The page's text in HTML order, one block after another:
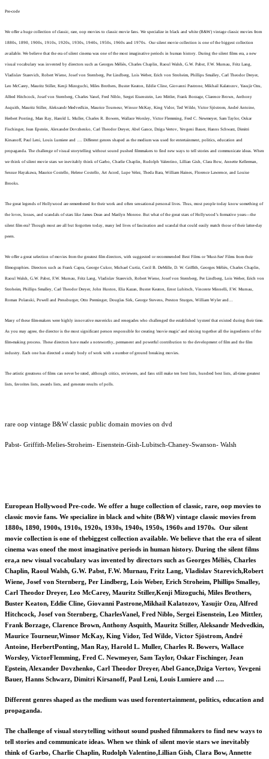
Pre-code
We offer a huge collection of classic, rare, oop movies to classic movie fans. We specialize in black and white (B&W) vintage classic movies from
1880s, 1890, 1900s, 1910s, 1920s, 1930s, 1940s, 1950s, 1960s and 1970s. Our silent movie collection is one of the biggest collection
available. We believe that the era of silent cinema was one of the most imaginative periods in human history. During the silent films era, a new
visual vocabulary was invented by directors such as Georges Méliès, Charles Chaplin, Raoul Walsh, G.W. Pabst, F.W. Murnau, Fritz Lang,
Vladislav Starevich, Robert Wiene, Josef von Sternberg, Per Lindberg, Lois Weber, Erich von Stroheim, Phillips Smalley, Carl Theodor Dreyer,
Leo McCarey, Mauritz Stiller, Kenji Mizoguchi, Miles Brothers, Buster Keaton, Eddie Cline, Giovanni Pastrone, Mikhail Kalatozov, Yasujir Ozu,
Alfred Hitchcock, Josef von Sternberg, Charles Vanel, Fred Niblo, Sergei Eisenstein, Leo Mittler, Frank Borzage, Clarence Brown, Anthony
Asquith, Mauritz Stiller, Aleksandr Medvedkin, Maurice Tourneur, Winsor McKay, King Vidor, Ted Wilde, Victor Sjöstrom, André Antoine,
Herbert Ponting, Man Ray, Harold L. Muller, Charles R. Bowers, Wallace Worsley, Victor Flemming, Fred C. Newmeyer, Sam Taylor, Oskar
Fischinger, Jean Epstein, Alexander Dovzhenko, Carl Theodor Dreyer, Abel Gance, Dziga Vertov, Yevgeni Bauer, Hanns Schwarz, Dimitri
Kirsanoff, Paul Leni, Louis Lumiere and …. Different genres shaped as the medium was used for entertainment, politics, education and
propaganda. The challenge of visual storytelling without sound pushed filmmakers to find new ways to tell stories and communicate ideas. When
we think of silent movie stars we inevitably think of Garbo, Charlie Chaplin, Rudolph Valentino, Lillian Gish, Clara Bow, Annette Kellerman,
Sessue Hayakawa, Maurice Costello, Helene Costello, Art Acord, Lupe Velez, Theda Bara, William Haines, Florence Lawrence, and Louise
Brooks.
The great legends of Hollywood are remembered for their work and often sensational personal lives. Thus, most people today know something of
the loves, losses, and scandals of stars like James Dean and Marilyn Monroe. But what of the great stars of Hollywood’s formative years—the
silent film era? Though most are all but forgotten today, many led lives of fascination and scandal that could easily match those of their latter-day
peers.
We offer a great selection of movies from the greatest film directors, with suggested or recommended Best Films or 'Must-See' Films from their
filmographies. Directors such as Frank Capra, George Cukor, Michael Curtiz, Cecil B. DeMille, D. W. Griffith, Georges Méliès, Charles Chaplin,
Raoul Walsh, G.W. Pabst, F.W. Murnau, Fritz Lang, Vladislav Starevich, Robert Wiene, Josef von Sternberg, Per Lindberg, Lois Weber, Erich von
Stroheim, Phillips Smalley, Carl Theodor Dreyer, John Huston, Elia Kazan, Buster Keaton, Ernst Lubitsch, Vincente Minnelli, F.W. Murnau,
Roman Polanski, Powell and Pressburger, Otto Preminger, Douglas Sirk, George Stevens, Preston Sturges, William Wyler and…
Many of these film-makers were highly innovative mavericks and renegades who challenged the established 'system' that existed during their time.
As you may agree, the director is the most significant person responsible for creating 'movie magic' and mixing together all the ingredients of the
film-making process. These directors have made a noteworthy, permanent and powerful contribution to the development of film and the film
industry. Each one has directed a steady body of work with a number of ground breaking movies.
The artistic greatness of films can never be rated, although critics, reviewers, and fans still make ten best lists, hundred best lists, all-time greatest
lists, favorites lists, awards lists, and generate results of polls.
rare oop vintage B&W classic public domain movies on dvd
Pabst- Griffith-Melies-Stroheim- Eisenstein-Gish-Lubitsch-Chaney-Swanson- Walsh
European Hollywood Pre-code. We offer a huge collection of classic, rare, oop movies to
classic movie fans. We specialize in black and white (B&W) vintage classic movies from
1880s, 1890, 1900s, 1910s, 1920s, 1930s, 1940s, 1950s, 1960s and 1970s. Our silent
movie collection is one of thebiggest collection available. We believe that the era of silent
cinema was oneof the most imaginative periods in human history. During the silent films
era,a new visual vocabulary was invented by directors such as Georges Méliès, Charles
Chaplin, Raoul Walsh, G.W. Pabst, F.W. Murnau, Fritz Lang, Vladislav Starevich,Robert
Wiene, Josef von Sternberg, Per Lindberg, Lois Weber, Erich Stroheim, Phillips Smalley,
Carl Theodor Dreyer, Leo McCarey, Mauritz Stiller,Kenji Mizoguchi, Miles Brothers,
Buster Keaton, Eddie Cline, Giovanni Pastrone,Mikhail Kalatozov, Yasujir Ozu, Alfred
Hitchcock, Josef von Sternberg, CharlesVanel, Fred Niblo, Sergei Eisenstein, Leo Mittler,
Frank Borzage, Clarence Brown, Anthony Asquith, Mauritz Stiller, Aleksandr Medvedkin,
Maurice Tourneur,Winsor McKay, King Vidor, Ted Wilde, Victor Sjöstrom, André
Antoine, HerbertPonting, Man Ray, Harold L. Muller, Charles R. Bowers, Wallace
Worsley, VictorFlemming, Fred C. Newmeyer, Sam Taylor, Oskar Fischinger, Jean
Epstein, Alexander Dovzhenko, Carl Theodor Dreyer, Abel Gance,Dziga Vertov, Yevgeni
Bauer, Hanns Schwarz, Dimitri Kirsanoff, Paul Leni, Louis Lumiere and ….
Different genres shaped as the medium was used forentertainment, politics, education and
propaganda.
The challenge of visual storytelling without sound pushed filmmakers to find new ways to
tell stories and communicate ideas. When we think of silent movie stars we inevitably
think of Garbo, Charlie Chaplin, Rudolph Valentino,Lillian Gish, Clara Bow, Annette